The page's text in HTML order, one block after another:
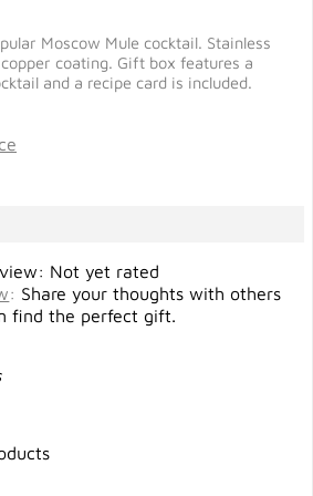
Moscow Mule cocktail. Stainless
coating. Gift box features a
and a recipe card is included.
Not yet rated
: Share your thoughts with others
find the perfect gift.